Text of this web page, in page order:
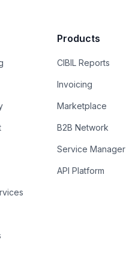
Products
CIBIL Reports
Invoicing
Marketplace
B2B Network
Service Manager
API Platform